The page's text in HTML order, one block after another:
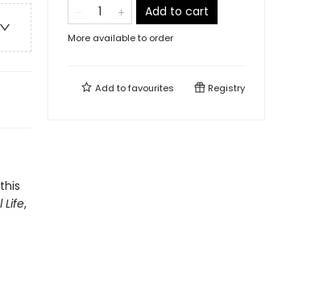
Life,
Add to cart
More available to order
Add tofavourites Registry